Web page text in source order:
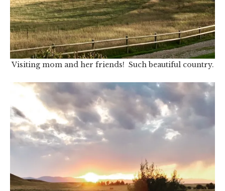
Visiting mom and her friends! Such beautiful country.